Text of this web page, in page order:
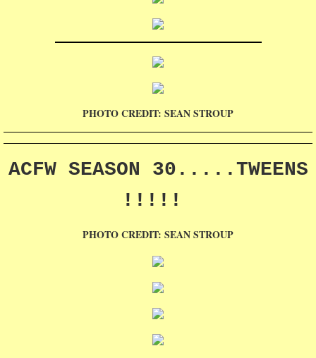
PHOTO CREDIT: SEAN STROUP
ACFW SEASON 30.....TWEENS
!!!!!
PHOTO CREDIT: SEAN STROUP